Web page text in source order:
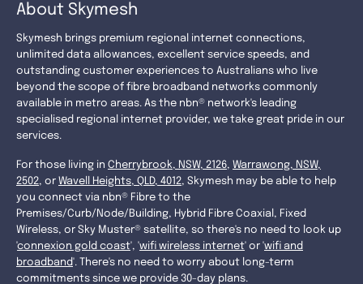
About Skymesh
Skymesh brings premium regional internet connections,
unlimited data allowances, excellent service speeds, and
outstanding customer experiences to Australians who live
beyond the scope of fibre broadband networks commonly
available in metro areas. As the nbn® network's leading
specialised regional internet provider, we take great pride in our
services.
For those living in Cherrybrook, NSW, 2126, Warrawong, NSW,
2502, or Wavell Heights, QLD, 4012, Skymesh may be able to help
you connect via nbn® Fibre to the
Premises/Curb/Node/Building, Hybrid Fibre Coaxial, Fixed
Wireless, or Sky Muster® satellite, so there's no need to look up
'connexion gold coast', 'wifi wireless internet' or 'wifi and
broadband'. There's no need to worry about long-term
commitments since we provide 30-day plans.